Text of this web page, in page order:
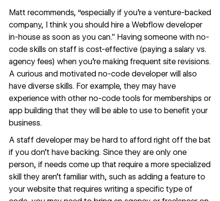
Matt recommends, “especially if you're a venture-backed
company, I think you should hire a Webflow developer
in-house as soon as you can." Having someone with no-
code skills on staff is cost-effective (paying a salary vs.
agency fees) when you’re making frequent site revisions.
A curious and motivated no-code developer will also
have diverse skills. For example, they may have
experience with other no-code tools for memberships or
app building that they will be able to use to benefit your
business.
A staff developer may be hard to afford right off the bat
if you don’t have backing. Since they are only one
person, if needs come up that require a more specialized
skill they aren’t familiar with, such as adding a feature to
your website that requires writing a specific type of